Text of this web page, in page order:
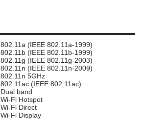
802.11a (IEEE 802.11a-1999)
802.11b (IEEE 802.11b-1999)
802.11g (IEEE 802.11g-2003)
802.11n (IEEE 802.11n-2009)
802.11n 5GHz
802.11ac (IEEE 802.11ac)
Dual band
Wi-Fi Hotspot
Wi-Fi Direct
Wi-Fi Display